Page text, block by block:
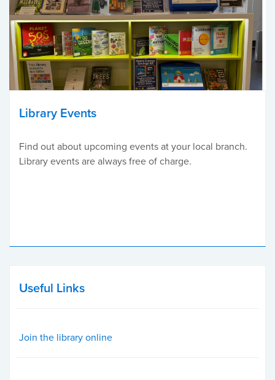
Library Events
Find out about upcoming events at your local branch.
Library events are always free of charge.
Useful Links
Join the library online